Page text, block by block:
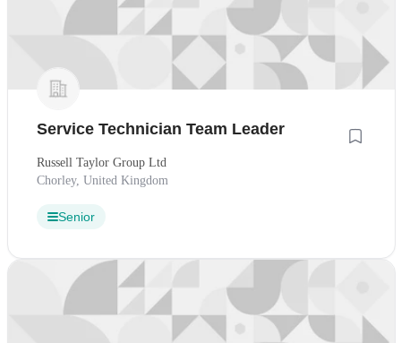
Service Technician Team Leader
Russell Taylor Group Ltd
Chorley, United Kingdom
Senior